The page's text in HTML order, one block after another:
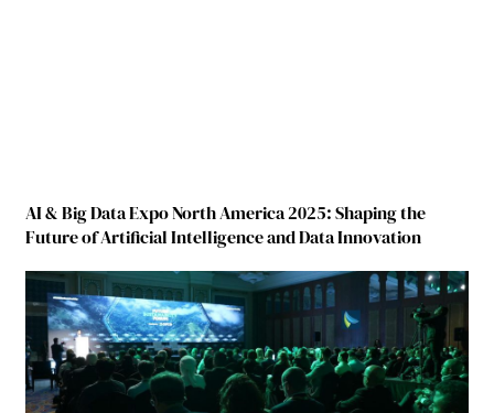
AI & Big Data Expo North America 2025: Shaping the
Future of Artificial Intelligence and Data Innovation